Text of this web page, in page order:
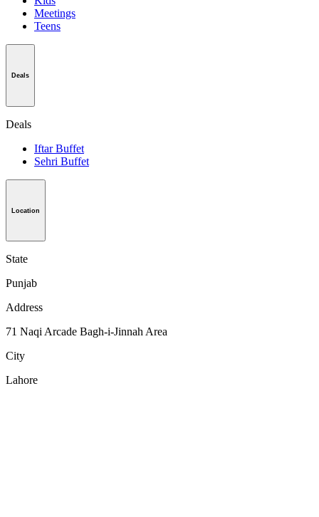
Meetings
Teens
Deals
Deals
Iftar Buffet
Sehri Buffet
Location
State
Punjab
Address
71 Naqi Arcade Bagh-i-Jinnah Area
City
Lahore